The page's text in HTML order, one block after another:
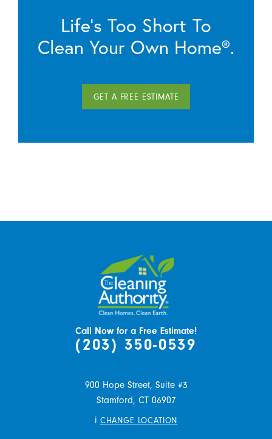
Life’s Too Short To
Clean Your Own Home®.
GET A FREE ESTIMATE
Call Now for a Free Estimate!
(203) 350-0539
900 Hope Street, Suite #3
Stamford, CT 06907
i CHANGE LOCATION